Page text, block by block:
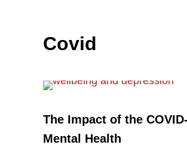
Covid
The Impact of the
Mental Health